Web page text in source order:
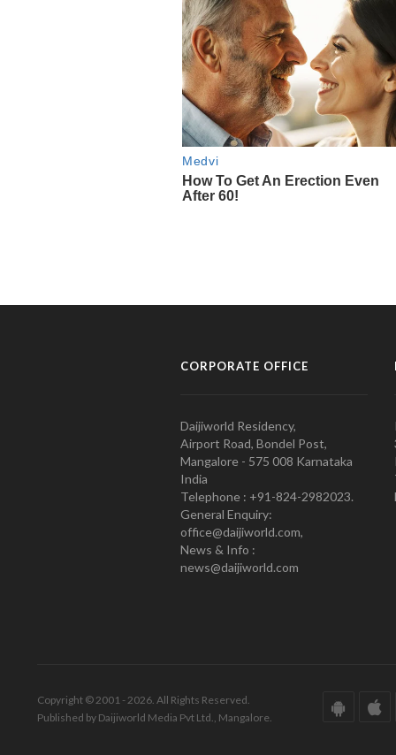
CORPORATE OFFICE
Daijiworld Residency,
Airport Road, Bondel Post,
Mangalore - 575 008 Karnataka
India
Telephone : +91-824-2982023.
General Enquiry:
office@daijiworld.com,
News & Info :
news@daijiworld.com
Copyright © 2001 - 2026. All Rights Reserved.
Published by Daijiworld Media Pvt Ltd., Mangalore.